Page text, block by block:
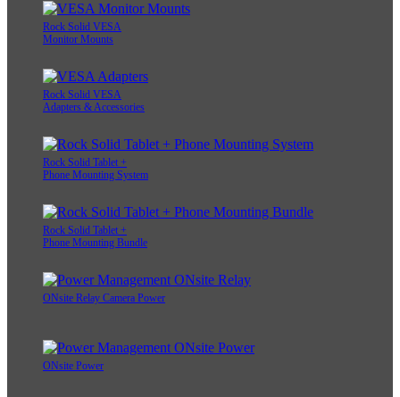
Rock Solid VESA
Monitor Mounts
Rock Solid VESA
Adapters & Accessories
Rock Solid Tablet +
Phone Mounting System
Rock Solid Tablet +
Phone Mounting Bundle
ONsite Relay Camera Power
ONsite Power